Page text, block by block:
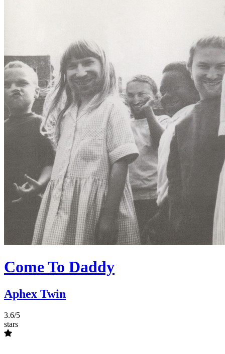
Come To Daddy
Aphex Twin
3.6/5
stars